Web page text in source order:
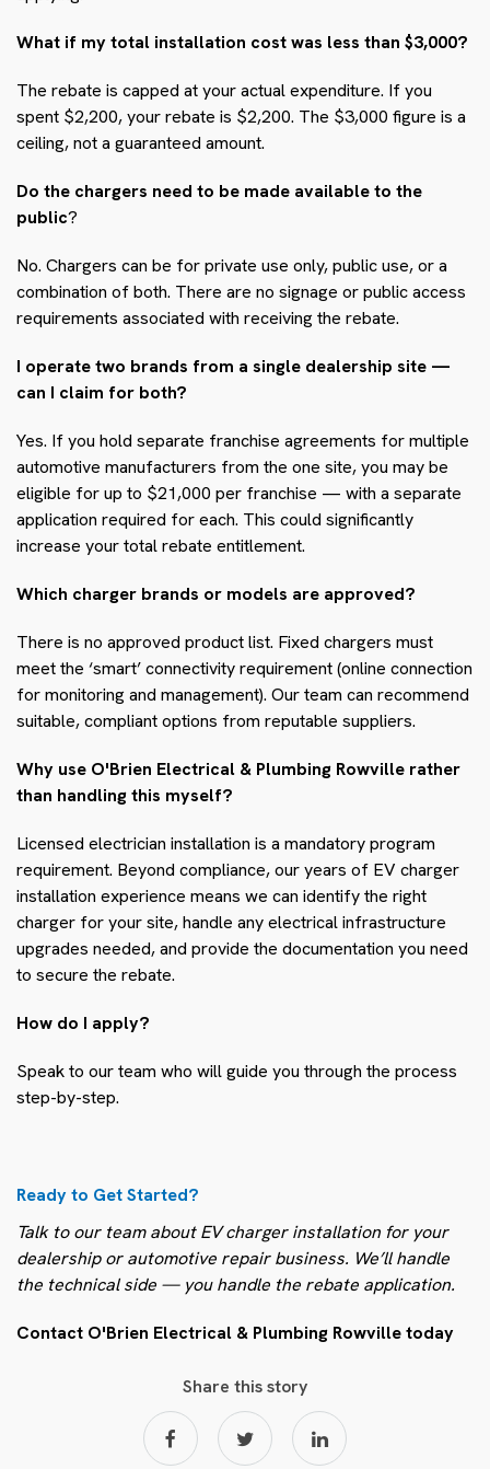
What if my total installation cost was less than $3,000?
The rebate is capped at your actual expenditure. If you
spent $2,200, your rebate is $2,200. The $3,000 figure is a
ceiling, not a guaranteed amount.
Do the chargers need to be made available to the
public?
No. Chargers can be for private use only, public use, or a
combination of both. There are no signage or public access
requirements associated with receiving the rebate.
I operate two brands from a single dealership site —
can I claim for both?
Yes. If you hold separate franchise agreements for multiple
automotive manufacturers from the one site, you may be
eligible for up to $21,000 per franchise — with a separate
application required for each. This could significantly
increase your total rebate entitlement.
Which charger brands or models are approved?
There is no approved product list. Fixed chargers must
meet the ‘smart’ connectivity requirement (online connection
for monitoring and management). Our team can recommend
suitable, compliant options from reputable suppliers.
Why use O'Brien Electrical & Plumbing Rowville rather
than handling this myself?
Licensed electrician installation is a mandatory program
requirement. Beyond compliance, our years of EV charger
installation experience means we can identify the right
charger for your site, handle any electrical infrastructure
upgrades needed, and provide the documentation you need
to secure the rebate.
How do I apply?
Speak to our team who will guide you through the process
step-by-step.
Ready to Get Started?
Talk to our team about EV charger installation for your
dealership or automotive repair business. We’ll handle
the technical side — you handle the rebate application.
Contact O'Brien Electrical & Plumbing Rowville today
Share this story